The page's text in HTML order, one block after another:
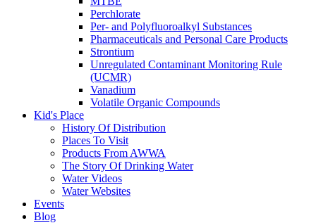
Perchlorate
Per- and Polyfluoroalkyl Substances
Pharmaceuticals and Personal Care Products
Strontium
Unregulated Contaminant Monitoring Rule
(UCMR)
Vanadium
Volatile Organic Compounds
Kid's Place
History Of Distribution
Places To Visit
Products From AWWA
The Story Of Drinking Water
Water Videos
Water Websites
Events
Blog